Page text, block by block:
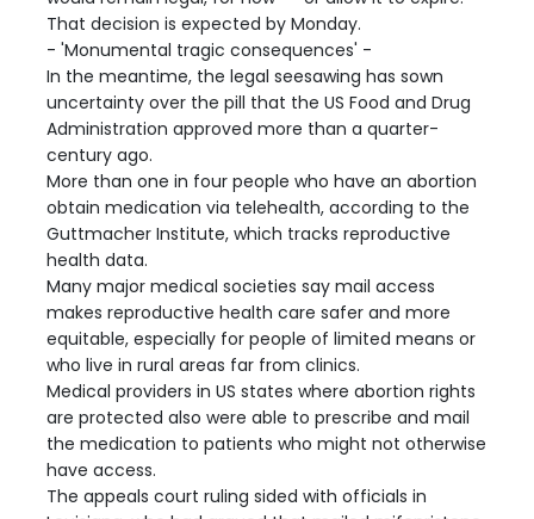
That decision is expected by Monday.
- 'Monumental tragic consequences' -
In the meantime, the legal seesawing has sown
uncertainty over the pill that the US Food and Drug
Administration approved more than a quarter-
century ago.
More than one in four people who have an abortion
obtain medication via telehealth, according to the
Guttmacher Institute, which tracks reproductive
health data.
Many major medical societies say mail access
makes reproductive health care safer and more
equitable, especially for people of limited means or
who live in rural areas far from clinics.
Medical providers in US states where abortion rights
are protected also were able to prescribe and mail
the medication to patients who might not otherwise
have access.
The appeals court ruling sided with officials in